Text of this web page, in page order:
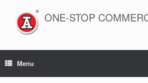
content
ONE-STOP
Menu